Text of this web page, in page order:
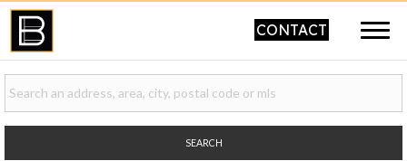
CONTACT
SEARCH